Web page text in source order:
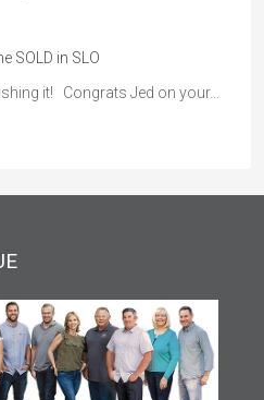
SOLD in SLO
it! Congrats Jed on your…